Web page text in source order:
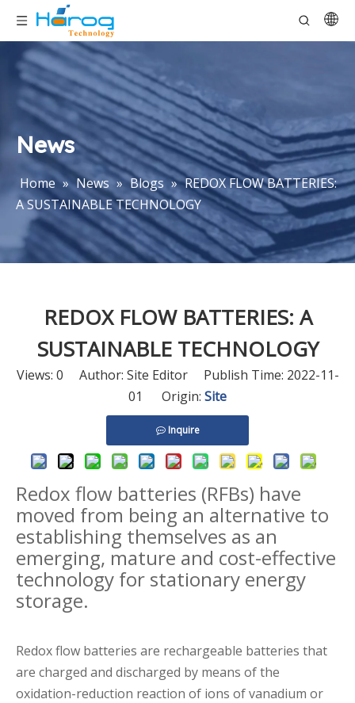
News
Home » News » Blogs » REDOX FLOW BATTERIES:
A SUSTAINABLE TECHNOLOGY
REDOX FLOW BATTERIES: A
SUSTAINABLE TECHNOLOGY
Views: 0 Author: Site Editor Publish Time: 2022-11-
01 Origin: Site
Inquire
Redox flow batteries (RFBs) have
moved from being an alternative to
establishing themselves as an
emerging, mature and cost-effective
technology for stationary energy
storage.
Redox flow batteries are rechargeable batteries that
are charged and discharged by means of the
oxidation-reduction reaction of ions of vanadium or